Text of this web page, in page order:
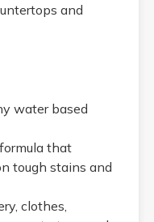
and
water based
that
tough stains and
clothes,